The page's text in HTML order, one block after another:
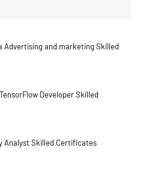
Advertising and marketing Skilled
Developer Skilled
Analyst Skilled Certificates